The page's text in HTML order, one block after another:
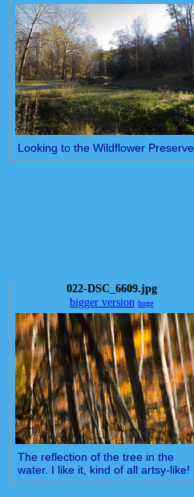
Looking to the Wildflower Preserve.
022-DSC_6609.jpg
bigger version huge
The reflection of the tree in the
water. I like it, kind of all artsy-like!